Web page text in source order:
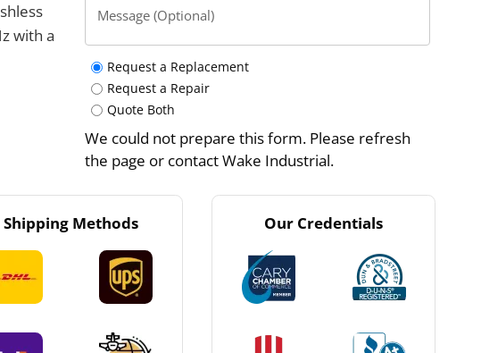
with a
Message (Optional)
Request a Replacement
Request a Repair
Quote Both
We could not prepare this form. Please refresh
the page or contact Wake Industrial.
Shipping Methods Our Credentials